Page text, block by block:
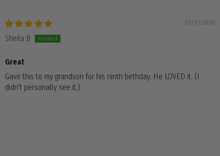
03/31/2020
Sheila B
Great
Gave this to my grandson for his ninth birthday. He LOVED it. (I
didn't personally see it.)